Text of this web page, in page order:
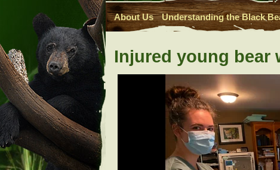
About Us Understanding the Black
Injured young bear